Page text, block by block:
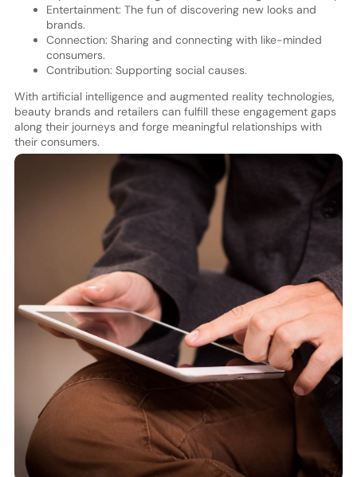
Entertainment: The fun of discovering new looks and
brands.
Connection: Sharing and connecting with like-minded
consumers.
Contribution: Supporting social causes.
With artificial intelligence and augmented reality technologies,
beauty brands and retailers can fulfill these engagement gaps
along their journeys and forge meaningful relationships with
their consumers.